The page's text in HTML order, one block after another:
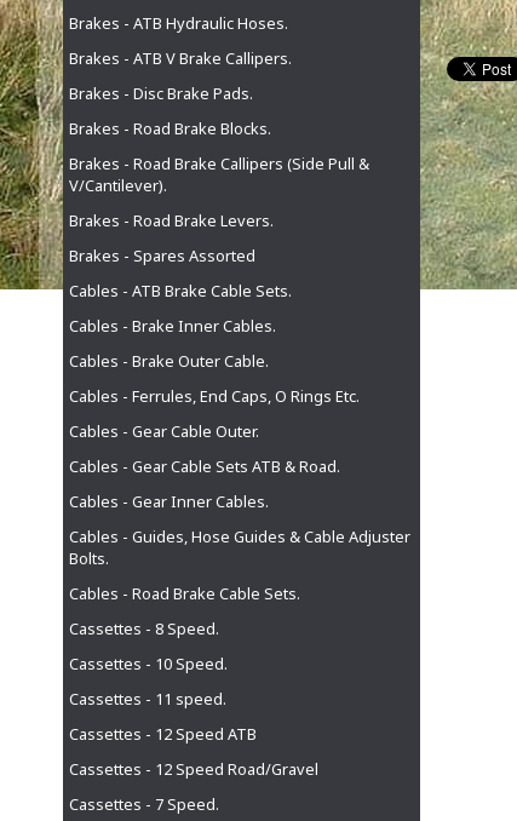
Brakes - ATB Hydraulic Hoses.
Brakes - ATB V Brake Callipers.
Brakes - Disc Brake Pads.
Brakes - Road Brake Blocks.
Brakes - Road Brake Callipers (Side Pull &
V/Cantilever).
Brakes - Road Brake Levers.
Brakes - Spares Assorted
Cables - ATB Brake Cable Sets.
Cables - Brake Inner Cables.
Cables - Brake Outer Cable.
Cables - Ferrules, End Caps, O Rings Etc.
Cables - Gear Cable Outer.
Cables - Gear Cable Sets ATB & Road.
Cables - Gear Inner Cables.
Cables - Guides, Hose Guides & Cable Adjuster
Bolts.
Cables - Road Brake Cable Sets.
Cassettes - 8 Speed.
Cassettes - 10 Speed.
Cassettes - 11 speed.
Cassettes - 12 Speed ATB
Cassettes - 12 Speed Road/Gravel
Cassettes - 7 Speed.